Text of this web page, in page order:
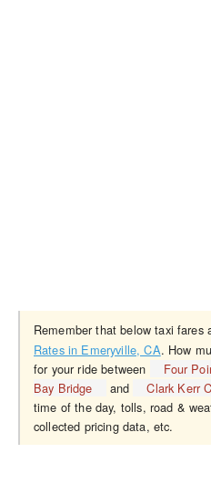
Remember that below taxi fares
Rates in Emeryville, CA. How
for your ride between
Four
Bay Bridge
and Clark Kerr
time of the day, tolls, road &
collected pricing data, etc.